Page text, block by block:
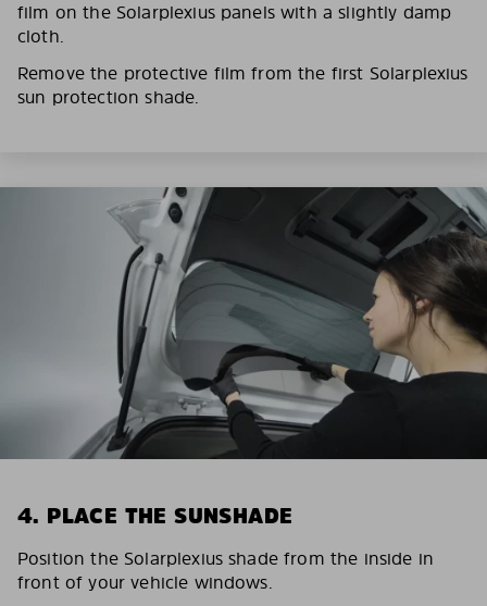
film on the Solarplexius panels with a slightly damp
cloth.
Remove the protective film from the first Solarplexius
sun protection shade.
4. PLACE THE SUNSHADE
Position the Solarplexius shade from the inside in
front of your vehicle windows.